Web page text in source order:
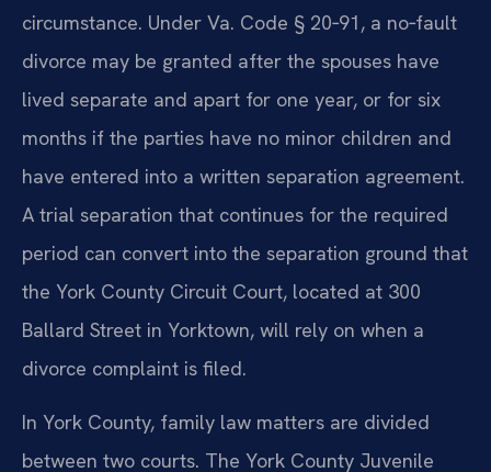
circumstance. Under Va. Code § 20‑91, a no‑fault
divorce may be granted after the spouses have
lived separate and apart for one year, or for six
months if the parties have no minor children and
have entered into a written separation agreement.
A trial separation that continues for the required
period can convert into the separation ground that
the York County Circuit Court, located at 300
Ballard Street in Yorktown, will rely on when a
divorce complaint is filed.
In York County, family law matters are divided
between two courts. The York County Juvenile